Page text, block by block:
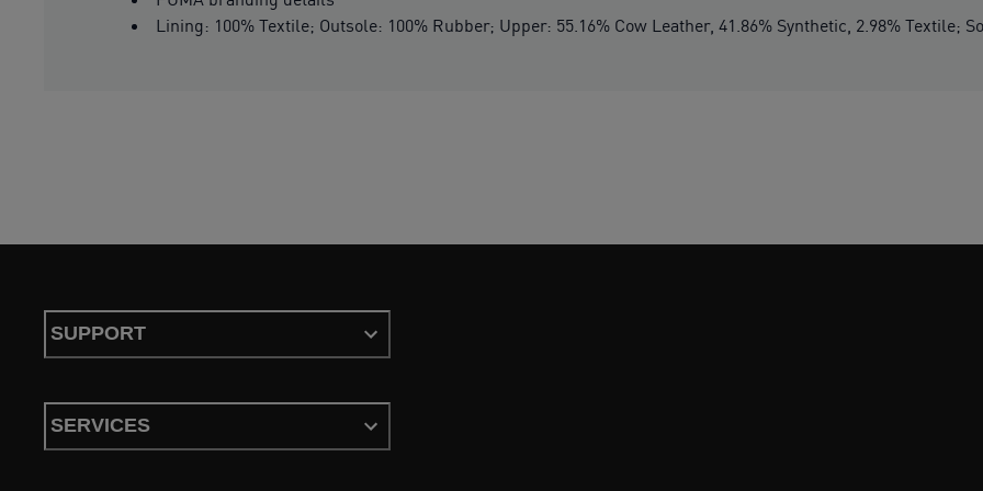
Lining: 100% Textile; Outsole: 100% Rubber; Upper: 55.16% Cow Leather, 41.86% Synthetic, 2.98% Textile;
SUPPORT
SERVICES